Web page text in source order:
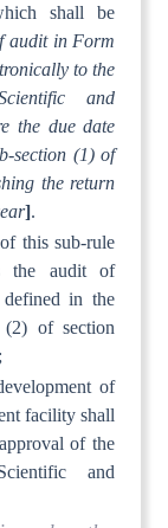
shall be
audit in Form
to the
and
the due date
section (1) of
the return
].
this sub-rule
the audit of
defined in the
(2) of section
of
facility shall
of the
and